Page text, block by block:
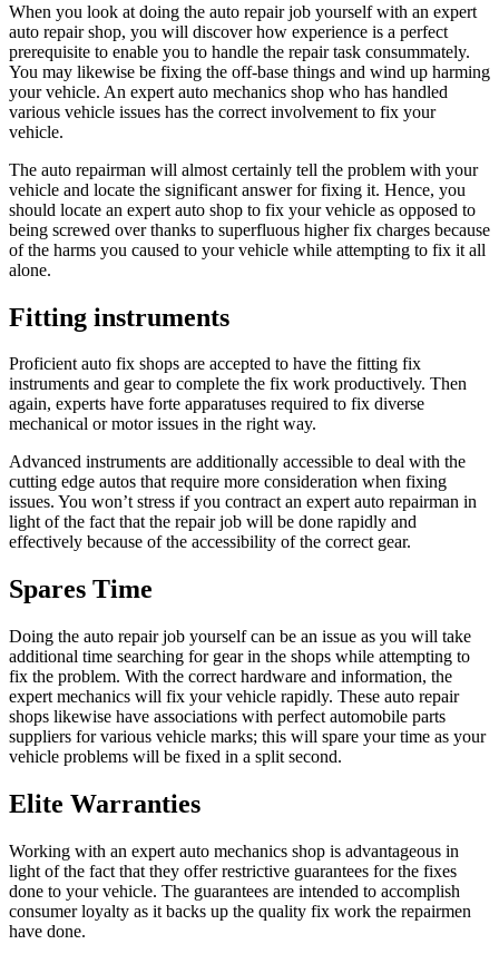
When you look at doing the auto repair job yourself with an expert
auto repair shop, you will discover how experience is a perfect
prerequisite to enable you to handle the repair task consummately.
You may likewise be fixing the off-base things and wind up harming
your vehicle. An expert auto mechanics shop who has handled
various vehicle issues has the correct involvement to fix your
vehicle.
The auto repairman will almost certainly tell the problem with your
vehicle and locate the significant answer for fixing it. Hence, you
should locate an expert auto shop to fix your vehicle as opposed to
being screwed over thanks to superfluous higher fix charges because
of the harms you caused to your vehicle while attempting to fix it all
alone.
Fitting instruments
Proficient auto fix shops are accepted to have the fitting fix
instruments and gear to complete the fix work productively. Then
again, experts have forte apparatuses required to fix diverse
mechanical or motor issues in the right way.
Advanced instruments are additionally accessible to deal with the
cutting edge autos that require more consideration when fixing
issues. You won’t stress if you contract an expert auto repairman in
light of the fact that the repair job will be done rapidly and
effectively because of the accessibility of the correct gear.
Spares Time
Doing the auto repair job yourself can be an issue as you will take
additional time searching for gear in the shops while attempting to
fix the problem. With the correct hardware and information, the
expert mechanics will fix your vehicle rapidly. These auto repair
shops likewise have associations with perfect automobile parts
suppliers for various vehicle marks; this will spare your time as your
vehicle problems will be fixed in a split second.
Elite Warranties
Working with an expert auto mechanics shop is advantageous in
light of the fact that they offer restrictive guarantees for the fixes
done to your vehicle. The guarantees are intended to accomplish
consumer loyalty as it backs up the quality fix work the repairmen
have done.